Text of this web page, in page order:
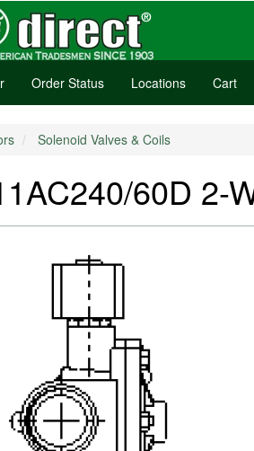
Order Status Locations Cart
Solenoid Valves & Coils
60D 2-